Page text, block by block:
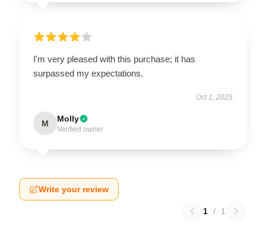
I’m very pleased with this purchase; it has
surpassed my expectations.
Oct 1, 2025
M Molly
Verified owner
Write your review
1 / 1